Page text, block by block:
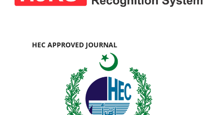
HEC APPROVED JOURNAL